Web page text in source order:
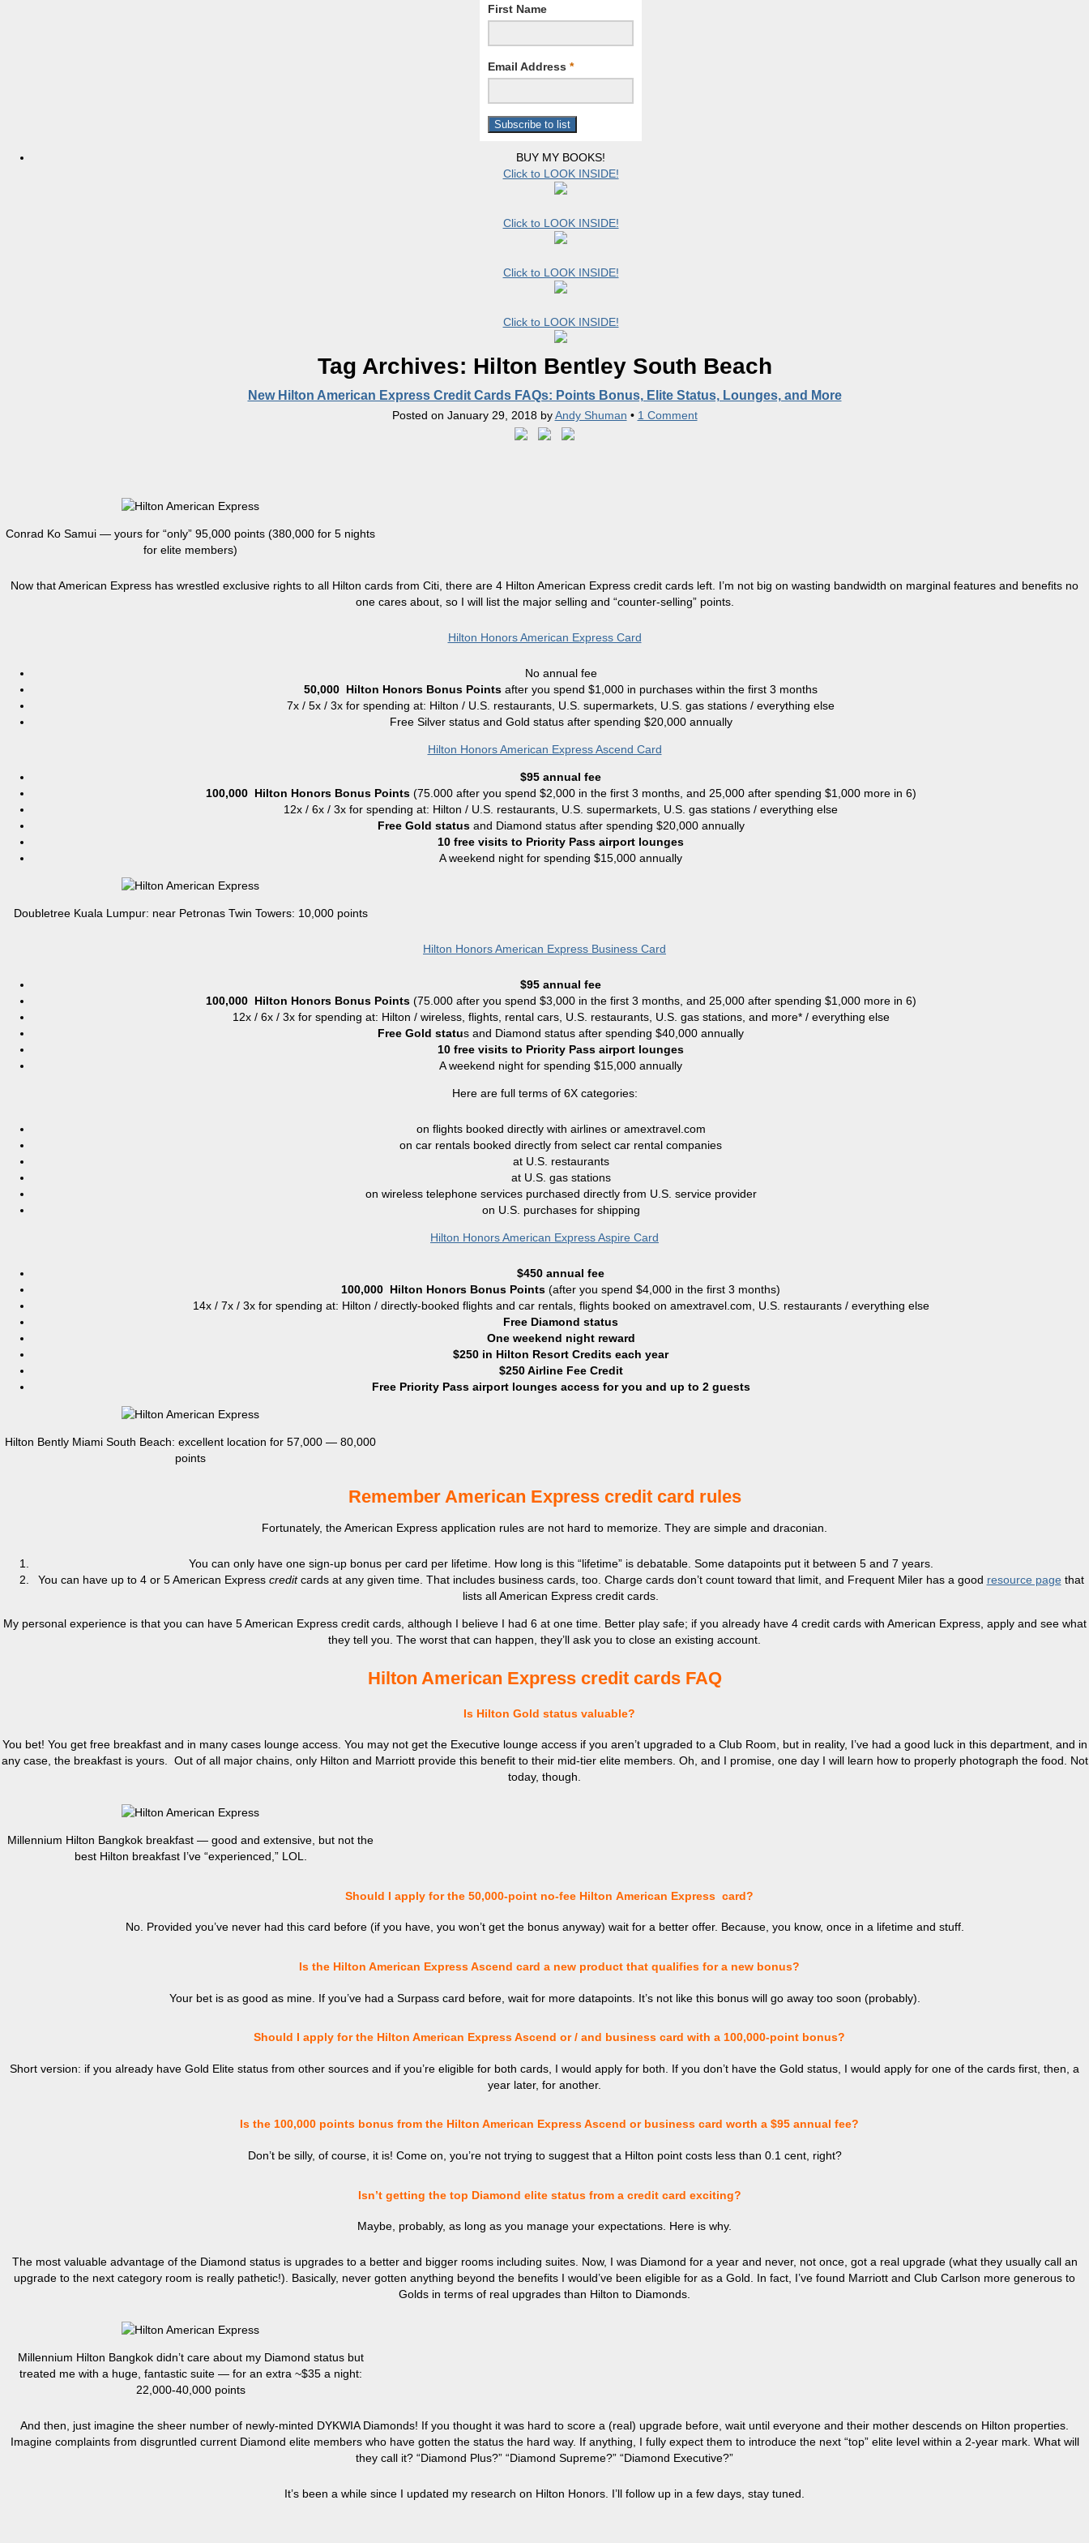
First Name
Email Address *
BUY MY BOOKS!
Click to LOOK INSIDE!
Click to LOOK INSIDE!
Click to LOOK INSIDE!
Click to LOOK INSIDE!
Tag Archives: Hilton Bentley South Beach
New Hilton American Express Credit Cards FAQs: Points Bonus, Elite Status, Lounges, and More
Posted on January 29, 2018byAndy Shuman • 1 Comment
Conrad Ko Samui — yours for “only” 95,000 points (380,000 for 5 nights
for elite members)
Now that American Express has wrestled exclusive rights to all Hilton cards from Citi, there are 4 Hilton American Express credit cards left. I’m not big on wasting bandwidth on marginal features and benefits no
one cares about, so I will list the major selling and “counter-selling” points.
Hilton Honors American Express Card
No annual fee
50,000 Hilton Honors Bonus Points after you spend $1,000 in purchases within the first 3 months
7x / 5x / 3x for spending at: Hilton / U.S. restaurants, U.S. supermarkets, U.S. gas stations / everything else
Free Silver status and Gold status after spending $20,000 annually
Hilton Honors American Express Ascend Card
$95 annual fee
100,000 Hilton Honors Bonus Points(75.000 after you spend $2,000 in the first 3 months, and 25,000 after spending $1,000 more in 6)
12x / 6x / 3x for spending at: Hilton / U.S. restaurants, U.S. supermarkets, U.S. gas stations / everything else
Free Gold statusand Diamond status after spending $20,000 annually
10 free visits to Priority Pass airport lounges
A weekend night for spending $15,000 annually
Doubletree Kuala Lumpur: near Petronas Twin Towers: 10,000 points
Hilton Honors American Express Business Card
$95 annual fee
100,000 Hilton Honors Bonus Points(75.000 after you spend $3,000 in the first 3 months, and 25,000 after spending $1,000 more in 6)
12x / 6x / 3x for spending at: Hilton / wireless, flights, rental cars, U.S. restaurants, U.S. gas stations, and more* / everything else
Free Gold status and Diamond status after spending $40,000 annually
10 free visits to Priority Pass airport lounges
A weekend night for spending $15,000 annually
Here are full terms of 6X categories:
on flights booked directly with airlines or amextravel.com
on car rentals booked directly from select car rental companies
at U.S. restaurants
at U.S. gas stations
on wireless telephone services purchased directly from U.S. service provider
on U.S. purchases for shipping
Hilton Honors American Express Aspire Card
$450 annual fee
100,000 Hilton Honors Bonus Points (after you spend $4,000 in the first 3 months)
14x / 7x / 3x for spending at: Hilton / directly-booked flights and car rentals, flights booked on amextravel.com, U.S. restaurants / everything else
Free Diamond status
One weekend night reward
$250 in Hilton Resort Credits each year
$250 Airline Fee Credit
Free Priority Pass airport lounges access for you and up to 2 guests
Hilton Bently Miami South Beach: excellent location for 57,000 — 80,000
points
Remember American Express credit card rules
Fortunately, the American Express application rules are not hard to memorize. They are simple and draconian.
You can only have one sign-up bonus per card per lifetime. How long is this “lifetime” is debatable. Some datapoints put it between 5 and 7 years.
You can have up to 4 or 5 American Express creditcards at any given time. That includes business cards, too. Charge cards don’t count toward that limit, and Frequent Miler has a good resource page that
lists all American Express credit cards.
My personal experience is that you can have 5 American Express credit cards, although I believe I had 6 at one time. Better play safe; if you already have 4 credit cards with American Express, apply and see what
they tell you. The worst that can happen, they’ll ask you to close an existing account.
Hilton American Express credit cards FAQ
Is Hilton Gold status valuable?
You bet! You get free breakfast and in many cases lounge access. You may not get the Executive lounge access if you aren’t upgraded to a Club Room, but in reality, I’ve had a good luck in this department, and in
any case, the breakfast is yours. Out of all major chains, only Hilton and Marriott provide this benefit to their mid-tier elite members. Oh, and I promise, one day I will learn how to properly photograph the food. Not
today, though.
Millennium Hilton Bangkok breakfast — good and extensive, but not the
best Hilton breakfast I’ve “experienced,” LOL.
Should I apply for the 50,000-point no-fee Hilton American Express card?
No. Provided you’ve never had this card before (if you have, you won’t get the bonus anyway) wait for a better offer. Because, you know, once in a lifetime and stuff.
Is the Hilton American Express Ascend card a new product that qualifies for a new bonus?
Your bet is as good as mine. If you’ve had a Surpass card before, wait for more datapoints. It’s not like this bonus will go away too soon (probably).
Should I apply for the Hilton American Express Ascend or / and business card with a 100,000-point bonus?
Short version: if you already have Gold Elite status from other sources and if you’re eligible for both cards, I would apply for both. If you don’t have the Gold status, I would apply for one of the cards first, then, a
year later, for another.
Is the 100,000 points bonus from the Hilton American Express Ascend or business card worth a $95 annual fee?
Don’t be silly, of course, it is! Come on, you’re not trying to suggest that a Hilton point costs less than 0.1 cent, right?
Isn’t getting the top Diamond elite status from a credit card exciting?
Maybe, probably, as long as you manage your expectations. Here is why.
The most valuable advantage of the Diamond status is upgrades to a better and bigger rooms including suites. Now, I was Diamond for a year and never, not once, got a real upgrade (what they usually call an
upgrade to the next category room is really pathetic!). Basically, never gotten anything beyond the benefits I would’ve been eligible for as a Gold. In fact, I’ve found Marriott and Club Carlson more generous to
Golds in terms of real upgrades than Hilton to Diamonds.
Millennium Hilton Bangkok didn’t care about my Diamond status but
treated me with a huge, fantastic suite — for an extra ~$35 a night:
22,000-40,000 points
And then, just imagine the sheer number of newly-minted DYKWIA Diamonds! If you thought it was hard to score a (real) upgrade before, wait until everyone and their mother descends on Hilton properties.
Imagine complaints from disgruntled current Diamond elite members who have gotten the status the hard way. If anything, I fully expect them to introduce the next “top” elite level within a 2-year mark. What will
they call it? “Diamond Plus?” “Diamond Supreme?” “Diamond Executive?”
It’s been a while since I updated my research on Hilton Honors. I’ll follow up in a few days, stay tuned.